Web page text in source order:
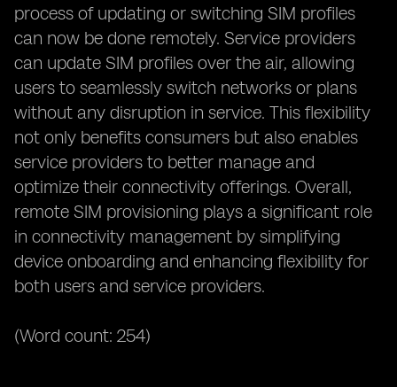
process of updating or switching SIM profiles
can now be done remotely. Service providers
can update SIM profiles over the air, allowing
users to seamlessly switch networks or plans
without any disruption in service. This flexibility
not only benefits consumers but also enables
service providers to better manage and
optimize their connectivity offerings. Overall,
remote SIM provisioning plays a significant role
in connectivity management by simplifying
device onboarding and enhancing flexibility for
both users and service providers.
(Word count: 254)